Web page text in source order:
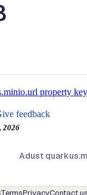
property key
feedback
2026
Adust
TermsPrivacyContact us